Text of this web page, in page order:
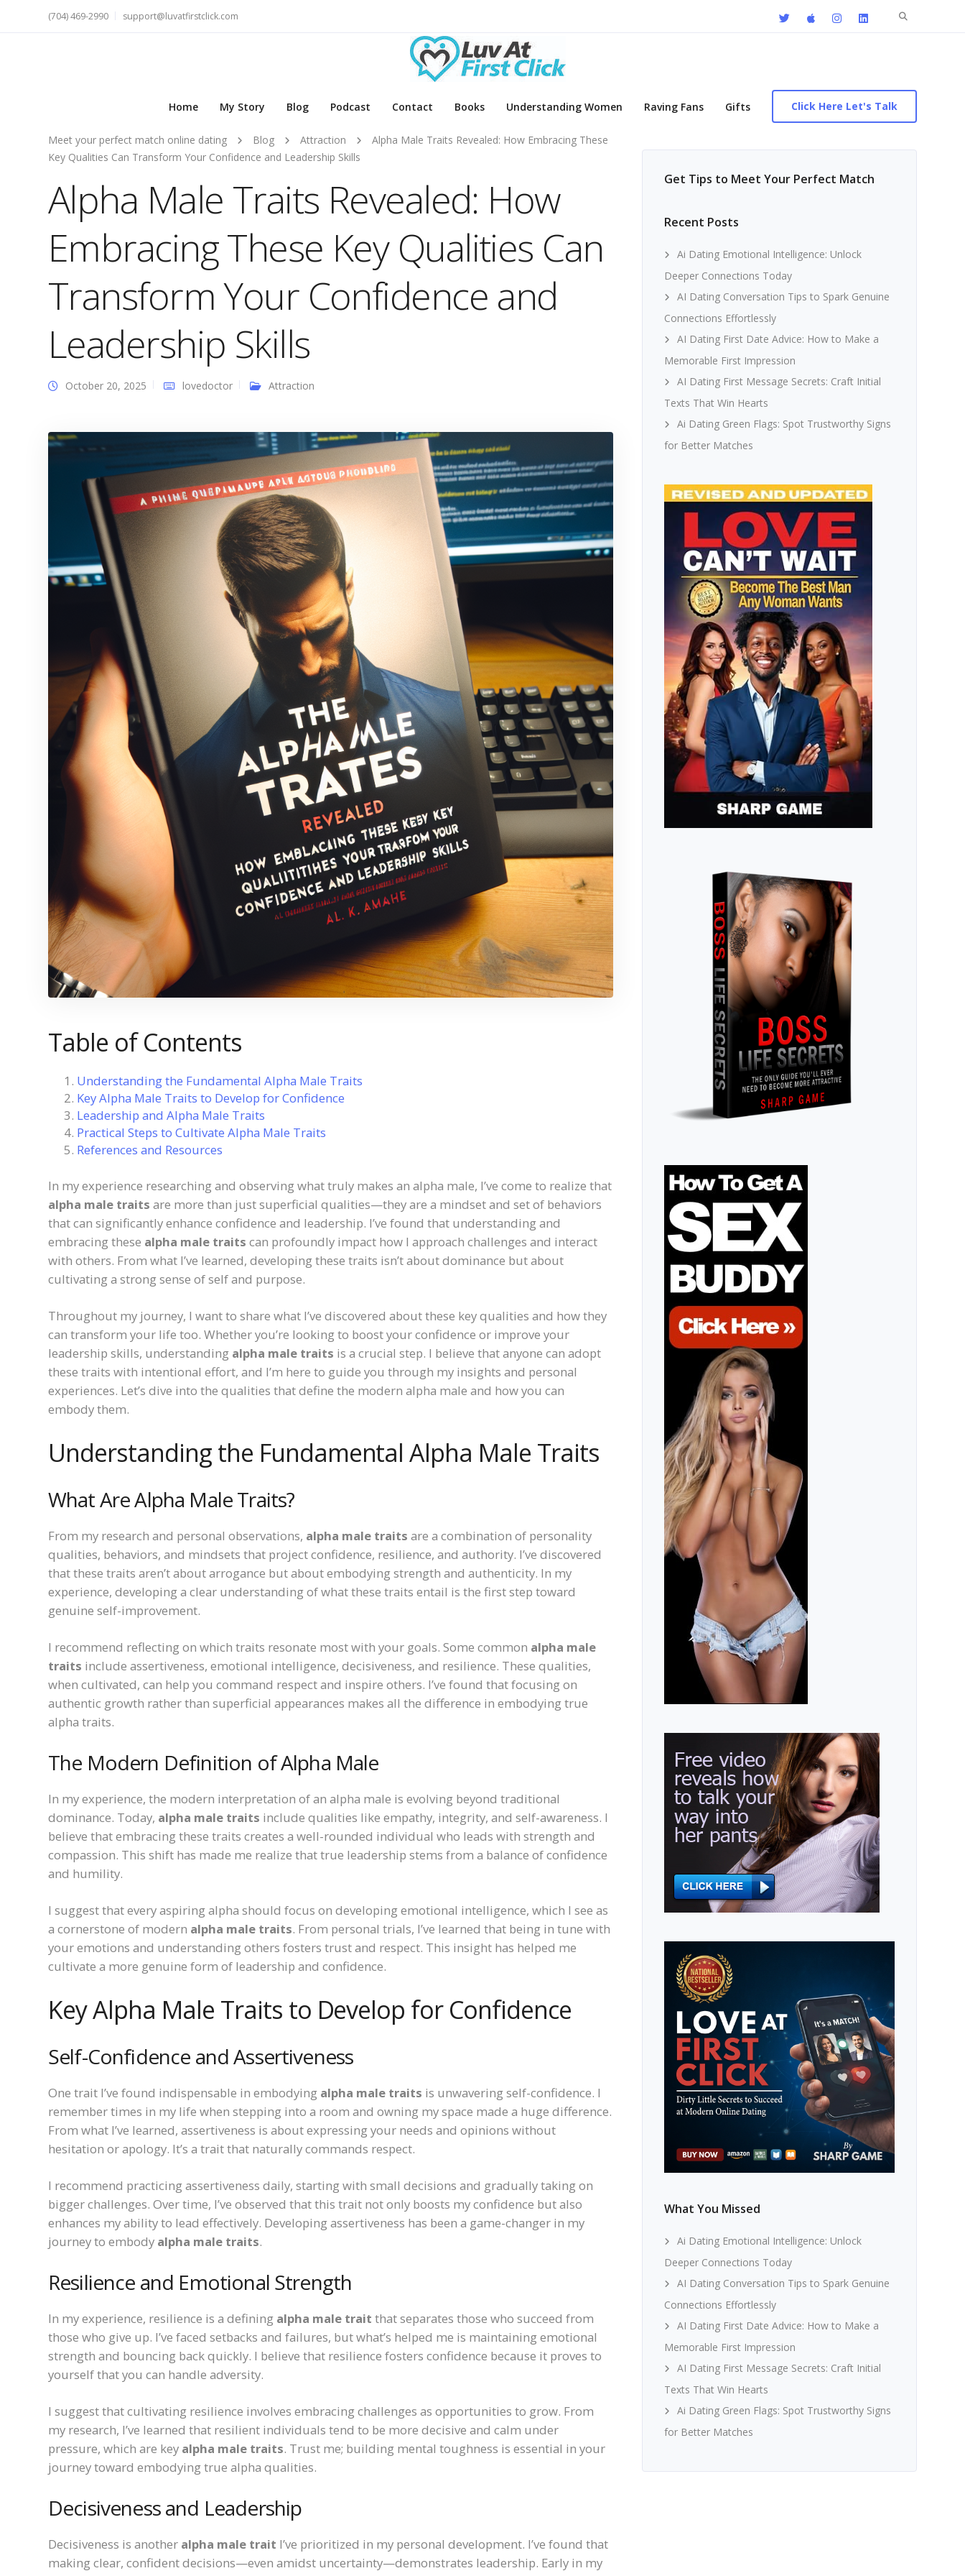
Search
(704) 469-2990 support@luvatfirstclick.com
Home My Story Blog Podcast Contact Books Understanding Women Raving Fans Gifts Click Here Let's Talk
Meet your perfect match online dating Blog Attraction
Alpha Male Traits Revealed: How Embracing These
Key Qualities Can Transform Your Confidence and Leadership Skills
Alpha Male Traits Revealed: How
Embracing These Key Qualities Can
Transform Your Confidence and
Leadership Skills
October 20, 2025 lovedoctor Attraction
Table of Contents
Understanding the Fundamental Alpha Male Traits
Key Alpha Male Traits to Develop for Confidence
Leadership and Alpha Male Traits
Practical Steps to Cultivate Alpha Male Traits
References and Resources
In my experience researching and observing what truly makes an alpha male, I’ve come to realize that
alpha male traits are more than just superficial qualities—they are a mindset and set of behaviors
that can significantly enhance confidence and leadership. I’ve found that understanding and
embracing these alpha male traits can profoundly impact how I approach challenges and interact
with others. From what I’ve learned, developing these traits isn’t about dominance but about
cultivating a strong sense of self and purpose.
Throughout my journey, I want to share what I’ve discovered about these key qualities and how they
can transform your life too. Whether you’re looking to boost your confidence or improve your
leadership skills, understanding alpha male traits is a crucial step. I believe that anyone can adopt
these traits with intentional effort, and I’m here to guide you through my insights and personal
experiences. Let’s dive into the qualities that define the modern alpha male and how you can
embody them.
Understanding the Fundamental Alpha Male Traits
What Are Alpha Male Traits?
From my research and personal observations, alpha male traits are a combination of personality
qualities, behaviors, and mindsets that project confidence, resilience, and authority. I’ve discovered
that these traits aren’t about arrogance but about embodying strength and authenticity. In my
experience, developing a clear understanding of what these traits entail is the first step toward
genuine self-improvement.
I recommend reflecting on which traits resonate most with your goals. Some common alpha male
traits include assertiveness, emotional intelligence, decisiveness, and resilience. These qualities,
when cultivated, can help you command respect and inspire others. I’ve found that focusing on
authentic growth rather than superficial appearances makes all the difference in embodying true
alpha traits.
The Modern Definition of Alpha Male
In my experience, the modern interpretation of an alpha male is evolving beyond traditional
dominance. Today, alpha male traits include qualities like empathy, integrity, and self-awareness. I
believe that embracing these traits creates a well-rounded individual who leads with strength and
compassion. This shift has made me realize that true leadership stems from a balance of confidence
and humility.
I suggest that every aspiring alpha should focus on developing emotional intelligence, which I see as
a cornerstone of modern alpha male traits. From personal trials, I’ve learned that being in tune with
your emotions and understanding others fosters trust and respect. This insight has helped me
cultivate a more genuine form of leadership and confidence.
Key Alpha Male Traits to Develop for Confidence
Self-Confidence and Assertiveness
One trait I’ve found indispensable in embodying alpha male traits is unwavering self-confidence. I
remember times in my life when stepping into a room and owning my space made a huge difference.
From what I’ve learned, assertiveness is about expressing your needs and opinions without
hesitation or apology. It’s a trait that naturally commands respect.
I recommend practicing assertiveness daily, starting with small decisions and gradually taking on
bigger challenges. Over time, I’ve observed that this trait not only boosts my confidence but also
enhances my ability to lead effectively. Developing assertiveness has been a game-changer in my
journey to embody alpha male traits.
Resilience and Emotional Strength
In my experience, resilience is a defining alpha male trait that separates those who succeed from
those who give up. I’ve faced setbacks and failures, but what’s helped me is maintaining emotional
strength and bouncing back quickly. I believe that resilience fosters confidence because it proves to
yourself that you can handle adversity.
I suggest that cultivating resilience involves embracing challenges as opportunities to grow. From
my research, I’ve learned that resilient individuals tend to be more decisive and calm under
pressure, which are key alpha male traits. Trust me; building mental toughness is essential in your
journey toward embodying true alpha qualities.
Decisiveness and Leadership
Decisiveness is another alpha male trait I’ve prioritized in my personal development. I’ve found that
making clear, confident decisions—even amidst uncertainty—demonstrates leadership. Early in my
Get Tips to Meet Your Perfect Match
Recent Posts
Ai Dating Emotional Intelligence: Unlock
Deeper Connections Today
AI Dating Conversation Tips to Spark Genuine
Connections Effortlessly
AI Dating First Date Advice: How to Make a
Memorable First Impression
AI Dating First Message Secrets: Craft Initial
Texts That Win Hearts
Ai Dating Green Flags: Spot Trustworthy Signs
for Better Matches
What You Missed
Ai Dating Emotional Intelligence: Unlock
Deeper Connections Today
AI Dating Conversation Tips to Spark Genuine
Connections Effortlessly
AI Dating First Date Advice: How to Make a
Memorable First Impression
AI Dating First Message Secrets: Craft Initial
Texts That Win Hearts
Ai Dating Green Flags: Spot Trustworthy Signs
for Better Matches